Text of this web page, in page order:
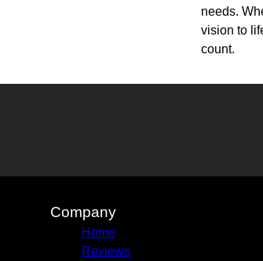
needs.
vision to
count.
Company
Home
Reviews